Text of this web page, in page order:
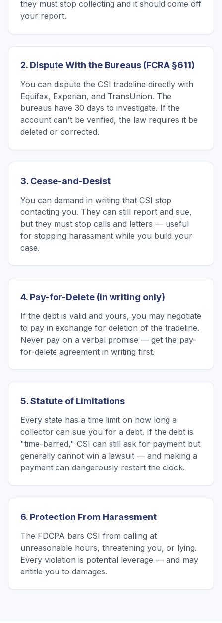
they must stop collecting and it should come off
your report.
2. Dispute With the Bureaus (FCRA §611)
You can dispute the CSI tradeline directly with
Equifax, Experian, and TransUnion. The
bureaus have 30 days to investigate. If the
account can't be verified, the law requires it be
deleted or corrected.
3. Cease-and-Desist
You can demand in writing that CSI stop
contacting you. They can still report and sue,
but they must stop calls and letters — useful
for stopping harassment while you build your
case.
4. Pay-for-Delete (in writing only)
If the debt is valid and yours, you may negotiate
to pay in exchange for deletion of the tradeline.
Never pay on a verbal promise — get the pay-
for-delete agreement in writing first.
5. Statute of Limitations
Every state has a time limit on how long a
collector can sue you for a debt. If the debt is
"time-barred," CSI can still ask for payment but
generally cannot win a lawsuit — and making a
payment can dangerously restart the clock.
6. Protection From Harassment
The FDCPA bars CSI from calling at
unreasonable hours, threatening you, or lying.
Every violation is potential leverage — and may
entitle you to damages.